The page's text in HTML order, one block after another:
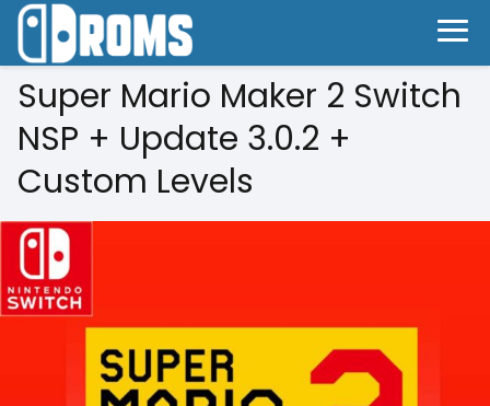
Super Mario Maker 2 Switch
NSP + Update 3.0.2 +
Custom Levels